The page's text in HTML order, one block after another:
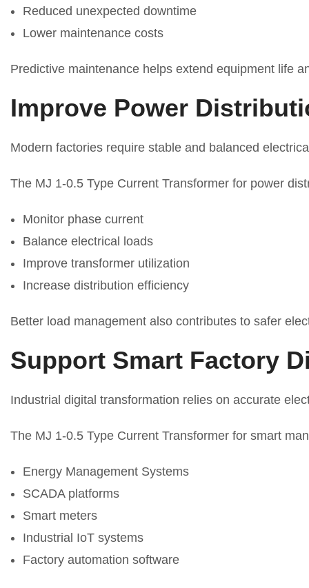
Reduced unexpected downtime
Lower maintenance costs
Predictive maintenance helps extend equipment life
Improve Power
Modern factories require stable and balanced
The MJ 1-0.5 Type Current Transformer for power
Monitor phase current
Balance electrical loads
Improve transformer utilization
Increase distribution efficiency
Better load management also contributes to safer
Support Smart Factory
Industrial digital transformation relies on accurate
The MJ 1-0.5 Type Current Transformer for smart
Energy Management Systems
SCADA platforms
Smart meters
Industrial IoT systems
Factory automation software